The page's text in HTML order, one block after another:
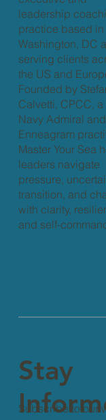
leadership
practice based in
Washington, DC
serving clients
the US and
Founded by
Calvetti, CPCC,
Navy Admiral and
Enneagram
Master Your Sea
leaders navigate
pressure,
transition, and
with clarity,
and self-
Stay
Subscribe to our